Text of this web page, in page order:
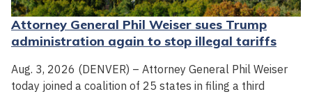
Attorney General Phil Weiser sues Trump
administration again to stop illegal tariffs
Aug. 3, 2026 (DENVER) – Attorney General Phil Weiser
today joined a coalition of 25 states in filing a third